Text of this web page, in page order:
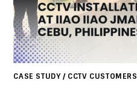
CASE STUDY/ CCTV CUSTOMERS